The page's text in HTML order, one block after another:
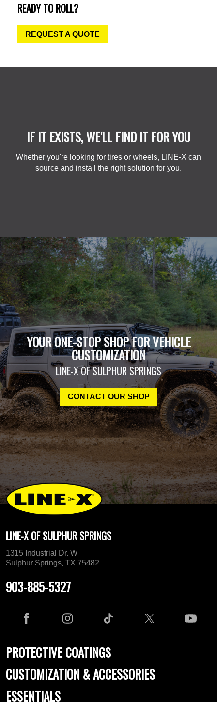
READY TO ROLL?
REQUEST A QUOTE
IF IT EXISTS, WE'LL FIND IT FOR YOU
Whether you're looking for tires or wheels, LINE-X can
source and install the right solution for you.
YOUR ONE-STOP SHOP FOR VEHICLE
CUSTOMIZATION
LINE-X OF SULPHUR SPRINGS
CONTACT OUR SHOP
LINE-X OF SULPHUR SPRINGS
1315 Industrial Dr. W
Sulphur Springs, TX 75482
903-885-5327
PROTECTIVE COATINGS
CUSTOMIZATION & ACCESSORIES
ESSENTIALS